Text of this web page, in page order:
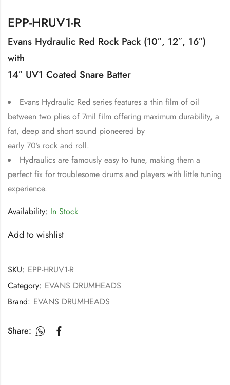
EPP-HRUV1-R
Evans Hydraulic Red Rock Pack (10″, 12″, 16″)
with
14″ UV1 Coated Snare Batter
Evans Hydraulic Red series features a thin film of oil
between two plies of 7mil film offering maximum durability, a
fat, deep and short sound pioneered by
early 70’s rock and roll.
Hydraulics are famously easy to tune, making them a
perfect fix for troublesome drums and players with little tuning
experience.
Availability: In Stock
Add to wishlist
SKU: EPP-HRUV1-R
Category: EVANS DRUMHEADS
Brand: EVANS DRUMHEADS
Share: